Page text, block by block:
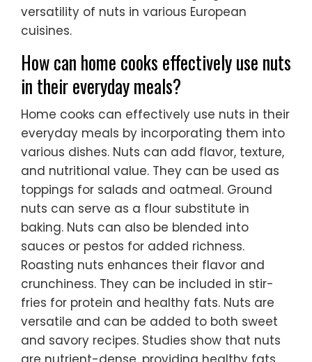
versatility of nuts in various European
cuisines.
How can home cooks effectively use nuts
in their everyday meals?
Home cooks can effectively use nuts in their
everyday meals by incorporating them into
various dishes. Nuts can add flavor, texture,
and nutritional value. They can be used as
toppings for salads and oatmeal. Ground
nuts can serve as a flour substitute in
baking. Nuts can also be blended into
sauces or pestos for added richness.
Roasting nuts enhances their flavor and
crunchiness. They can be included in stir-
fries for protein and healthy fats. Nuts are
versatile and can be added to both sweet
and savory recipes. Studies show that nuts